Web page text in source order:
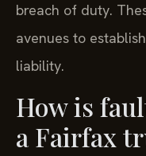
breach of duty.
avenues to
liability.
How is
a Fairfax